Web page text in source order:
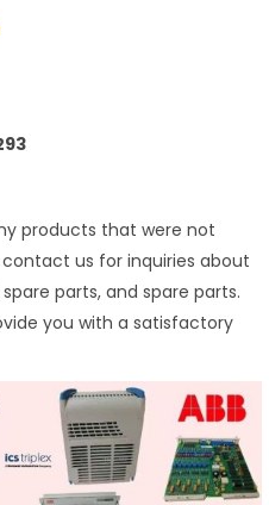
products that were not
us for inquiries about
parts, and spare parts.
you with a satisfactory